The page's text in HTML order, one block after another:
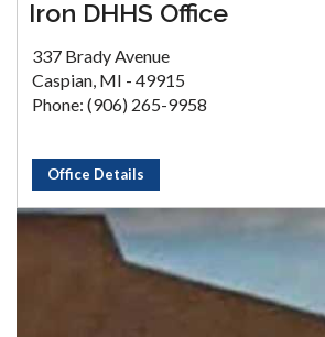
Iron DHHS Office
337 Brady Avenue
Caspian, MI - 49915
Phone: (906) 265-9958
Office Details